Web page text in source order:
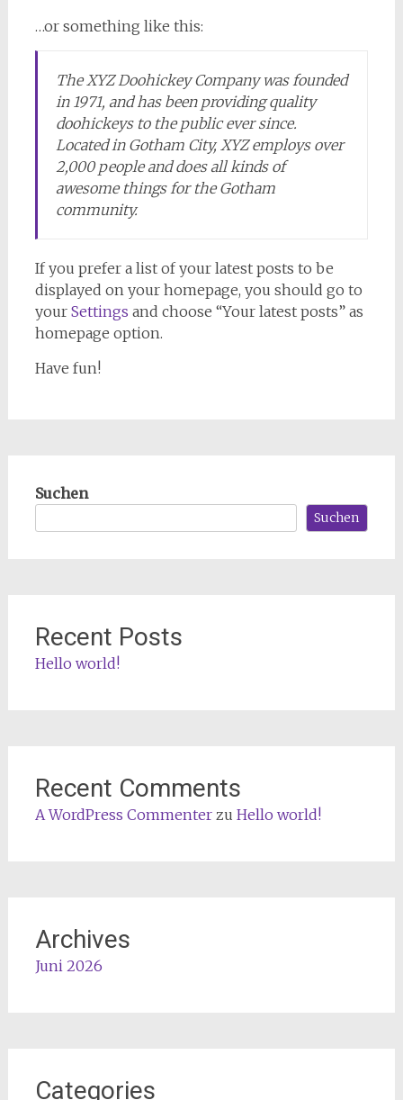
…or something like this:
The XYZ Doohickey Company was founded
in 1971, and has been providing quality
doohickeys to the public ever since.
Located in Gotham City, XYZ employs over
2,000 people and does all kinds of
awesome things for the Gotham
community.
If you prefer a list of your latest posts to be
displayed on your homepage, you should go to
your Settings and choose “Your latest posts” as
homepage option.
Have fun!
Suchen
Suchen
Recent Posts
Hello world!
Recent Comments
A WordPress Commenterzu Hello world!
Archives
Juni 2026
Categories